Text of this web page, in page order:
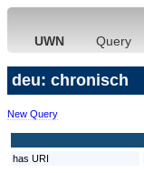
UWN Query
deu: chronisch
New Query
has URI